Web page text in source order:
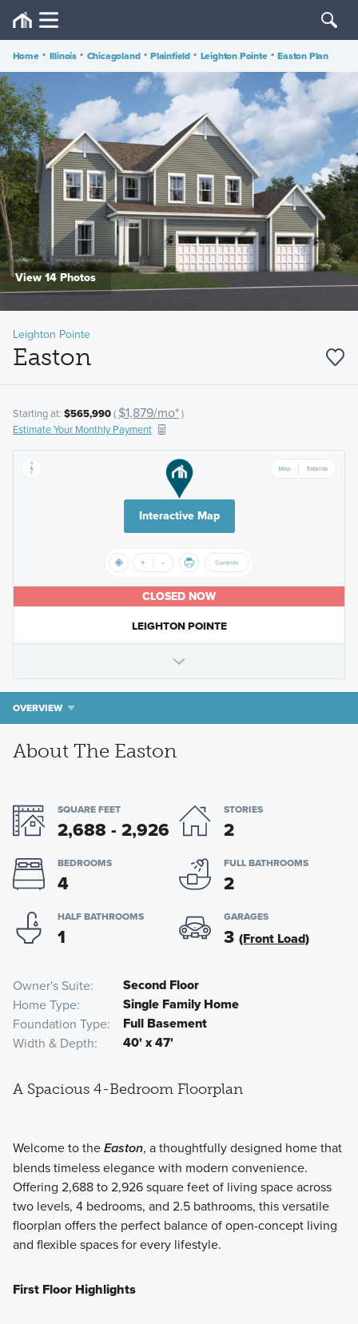
Home • Illinois • Chicagoland • Plainfield • Leighton Pointe • Easton Plan
View 14 Photos
Leighton Pointe
Easton
Starting at: $565,990( $1,879/mo*)
Estimate Your Monthly Payment
Interactive Map
CLOSED NOW
LEIGHTON POINTE
OVERVIEW
About The Easton
SQUARE FEET
2,688 - 2,926
STORIES
2
BEDROOMS
4
FULL BATHROOMS
2
HALF BATHROOMS
1
GARAGES
3 (Front Load)
Owner's Suite Second Floor
Home Type Single Family Home
Foundation Type Full Basement
Width & Depth 40' x 47'
A Spacious 4-Bedroom Floorplan
Welcome to theEaston, a thoughtfully designed home that
blends timeless elegance with modern convenience.
Offering 2,688 to 2,926 square feet of living space across
two levels, 4 bedrooms, and 2.5 bathrooms, this versatile
floorplan offers the perfect balance of open-concept living
and flexible spaces for every lifestyle.
First Floor Highlights